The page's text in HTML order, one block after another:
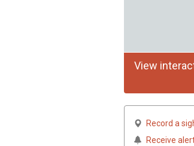
View
Record a
Receive